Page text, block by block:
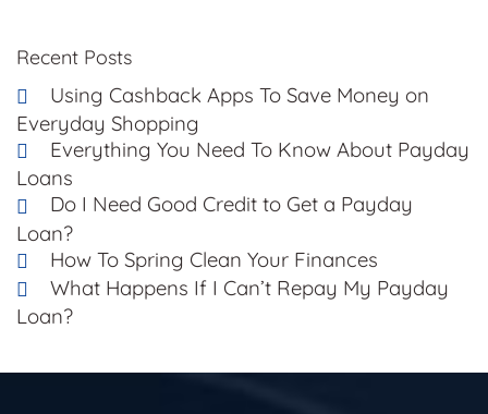
Recent Posts
Using Cashback Apps To Save Money on
Everyday Shopping
Everything You Need To Know About Payday
Loans
Do I Need Good Credit to Get a Payday
Loan?
How To Spring Clean Your Finances
What Happens If I Can’t Repay My Payday
Loan?